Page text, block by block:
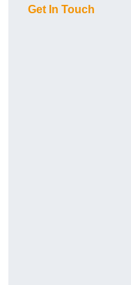
Get In Touch